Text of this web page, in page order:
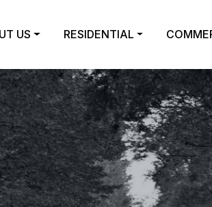
US RESIDENTIAL